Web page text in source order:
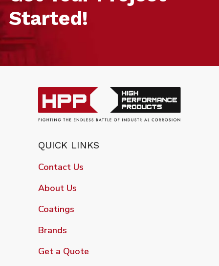
Started!
QUICK LINKS
Contact Us
About Us
Coatings
Brands
Get a Quote